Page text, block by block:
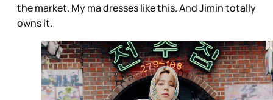
the market. My ma dresses like this. And Jimin totally
owns it.